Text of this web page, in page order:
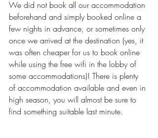
We did not book all our accommodation
beforehand and simply booked online a
few nights in advance, or sometimes only
once we arrived at the destination (yes, it
was often cheaper for us to book online
while using the free wifi in the lobby of
some accommodations)! There is plenty
of accommodation available and even in
high season, you will almost be sure to
find something suitable last minute.